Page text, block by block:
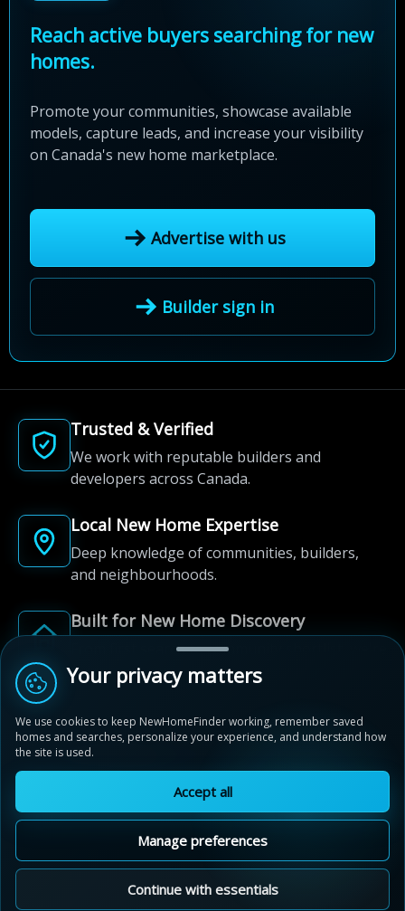
Reach active buyers searching for new
homes.
Promote your communities, showcase available
models, capture leads, and increase your visibility
on Canada's new home marketplace.
Advertise with us
Builder sign in
Trusted & Verified
We work with reputable builders and
developers across Canada.
Local New Home Expertise
Deep knowledge of communities, builders,
and neighbourhoods.
Built for New Home Discovery
From first search to community shortlist, we're
here for every step of the way.
© 2012-2026 NewHomeFinder.ca.
All Rights Reserved.
Privacy Policy
Cookie Policy
Sitemap
Cookie Preferences
Your privacy matters
We use cookies to keep NewHomeFinder working, remember saved
homes and searches, personalize your experience, and understand how
the site is used.
Accept all
Manage preferences
Continue with essentials
Wyndfield